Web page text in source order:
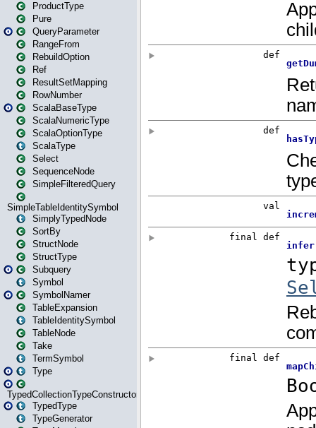
ProductType
Pure
QueryParameter
RangeFrom
RebuildOption
Ref
ResultSetMapping
RowNumber
ScalaBaseType
ScalaNumericType
ScalaOptionType
ScalaType
Select
SequenceNode
SimpleFilteredQuery
SimpleTableIdentitySymbol
SimplyTypedNode
SortBy
StructNode
StructType
Subquery
Symbol
SymbolNamer
TableExpansion
TableIdentitySymbol
TableNode
Take
TermSymbol
Type
TypedCollectionTypeConstructor
TypedType
TypeGenerator